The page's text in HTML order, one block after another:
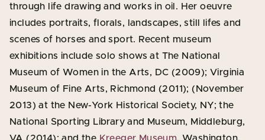
through life drawing and works in oil. Her oeuvre
includes portraits, florals, landscapes, still lifes and
scenes of horses and sport. Recent museum
exhibitions include solo shows at The National
Museum of Women in the Arts, DC (2009); Virginia
Museum of Fine Arts, Richmond (2011); (November
2013) at the New-York Historical Society, NY; the
National Sporting Library and Museum, Middleburg,